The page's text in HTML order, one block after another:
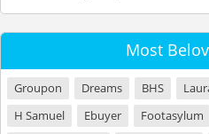
Most
Groupon Dreams BHS
H Samuel
Ebuyer Footasylum